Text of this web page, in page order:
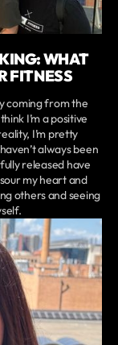
WHAT
FITNESS
coming from the
I’m a positive
I’m pretty
always been
released have
my heart and
others and seeing